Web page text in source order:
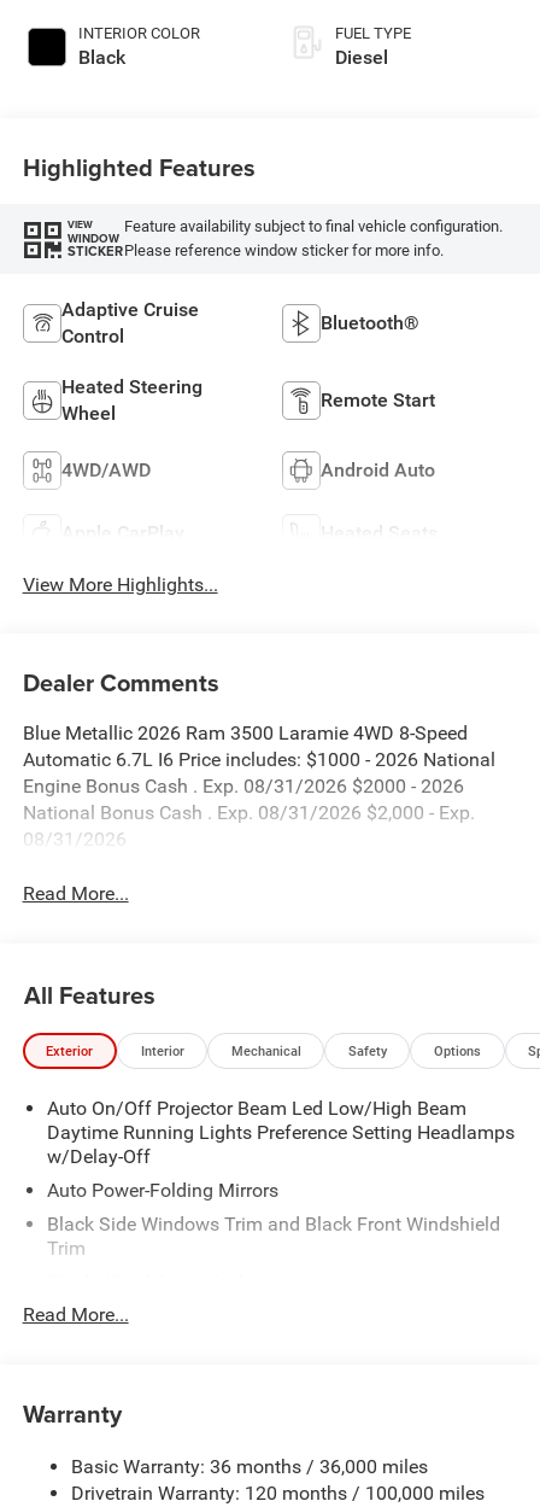
INTERIOR COLOR
Black
FUEL TYPE
Diesel
Highlighted Features
VIEW
WINDOW
STICKER
Feature availability subject to final vehicle configuration.
Please reference window sticker for more info.
Adaptive Cruise
Control
Bluetooth®
Heated Steering
Wheel
Remote Start
4WD/AWD Android Auto
Apple CarPlay Heated Seats
View More Highlights...
Dealer Comments
Blue Metallic 2026 Ram 3500 Laramie 4WD 8-Speed
Automatic 6.7L I6 Price includes: $1000 - 2026 National
Engine Bonus Cash . Exp. 08/31/2026 $2000 - 2026
National Bonus Cash . Exp. 08/31/2026 $2,000 - Exp.
08/31/2026
Read More...
All Features
Exterior Interior Mechanical Safety Options
Auto On/Off Projector Beam Led Low/High Beam
Daytime Running Lights Preference Setting Headlamps
w/Delay-Off
Auto Power-Folding Mirrors
Black Side Windows Trim and Black Front Windshield
Trim
Body-Colored Door Handles
Cargo Lamp w/High Mount Stop Light
Chrome Grille
Read More...
Warranty
Basic Warranty: 36 months / 36,000 miles
Drivetrain Warranty: 120 months / 100,000 miles